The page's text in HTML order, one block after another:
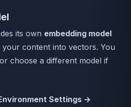
its own embedding model
content into vectors. You
choose a different model if
Settings →